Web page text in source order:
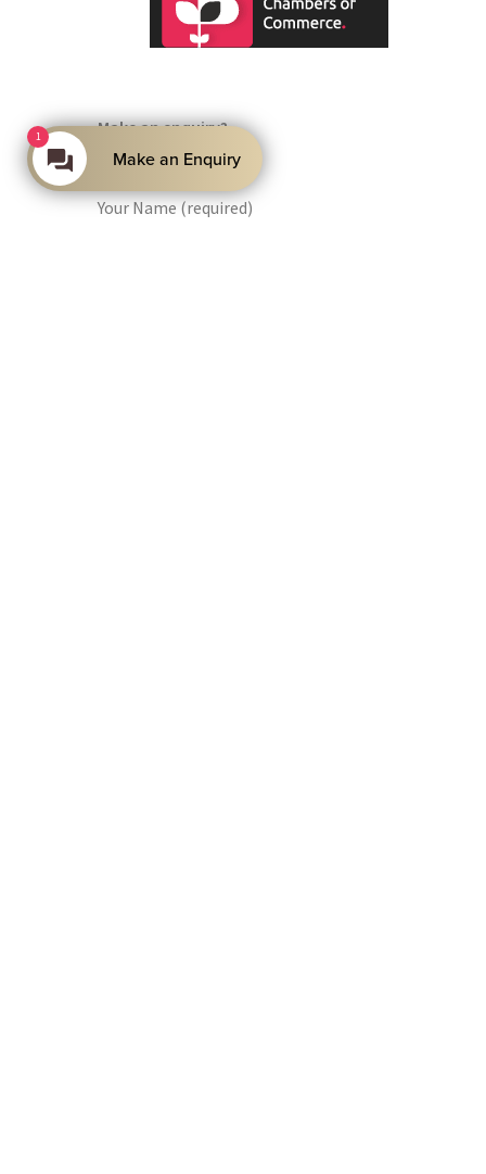
Make an enquiry?
Your Name (required)
1
Make an Enquiry